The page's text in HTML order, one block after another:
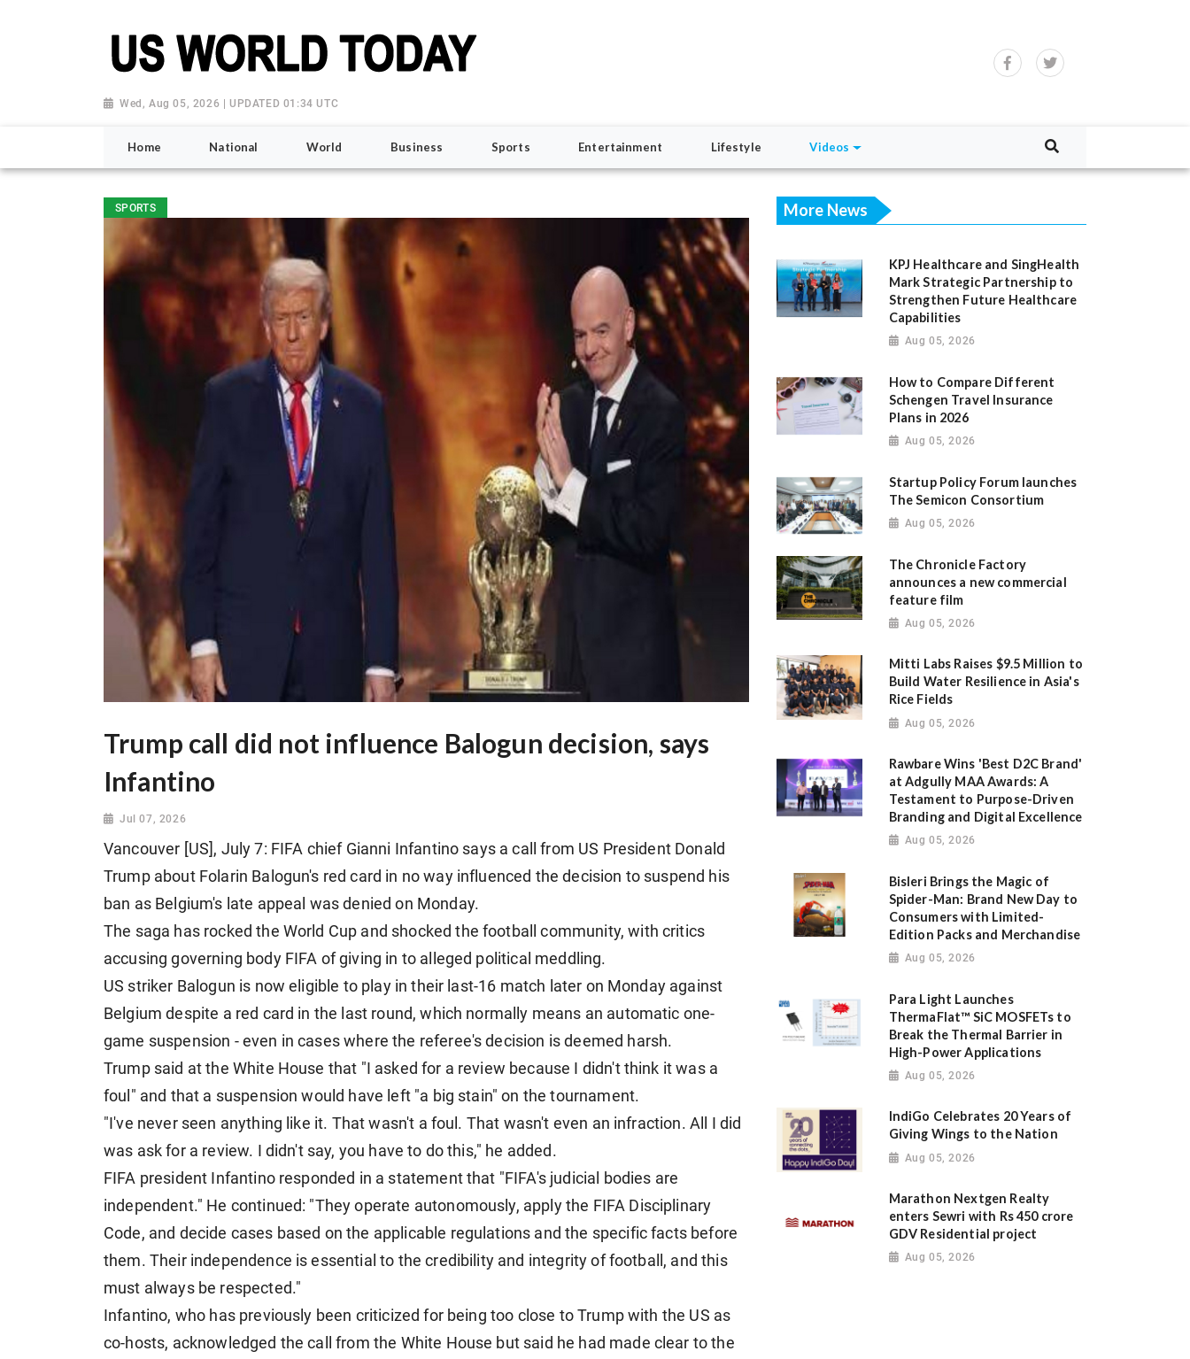
Wed, Aug 05, 2026 | UPDATED 01:34 UTC
Home National World Business Sports Entertainment Lifestyle Videos
SPORTS
Trump call did not influence Balogun decision, says
Infantino
Jul 07, 2026
Vancouver [US], July 7: FIFA chief Gianni Infantino says a call from US President Donald
Trump about Folarin Balogun's red card in no way influenced the decision to suspend his
ban as Belgium's late appeal was denied on Monday.
The saga has rocked the World Cup and shocked the football community, with critics
accusing governing body FIFA of giving in to alleged political meddling.
US striker Balogun is now eligible to play in their last-16 match later on Monday against
Belgium despite a red card in the last round, which normally means an automatic one-
game suspension - even in cases where the referee's decision is deemed harsh.
Trump said at the White House that "I asked for a review because I didn't think it was a
foul" and that a suspension would have left "a big stain" on the tournament.
"I've never seen anything like it. That wasn't a foul. That wasn't even an infraction. All I did
was ask for a review. I didn't say, you have to do this," he added.
FIFA president Infantino responded in a statement that "FIFA's judicial bodies are
independent." He continued: "They operate autonomously, apply the FIFA Disciplinary
Code, and decide cases based on the applicable regulations and the specific facts before
them. Their independence is essential to the credibility and integrity of football, and this
must always be respected."
Infantino, who has previously been criticized for being too close to Trump with the US as
co-hosts, acknowledged the call from the White House but said he had made clear to the
More News
KPJ Healthcare and SingHealth
Mark Strategic Partnership to
Strengthen Future Healthcare
Capabilities
Aug 05, 2026
How to Compare Different
Schengen Travel Insurance
Plans in 2026
Aug 05, 2026
Startup Policy Forum launches
The Semicon Consortium
Aug 05, 2026
The Chronicle Factory
announces a new commercial
feature film
Aug 05, 2026
Mitti Labs Raises $9.5 Million to
Build Water Resilience in Asia's
Rice Fields
Aug 05, 2026
Rawbare Wins 'Best D2C Brand'
at Adgully MAA Awards: A
Testament to Purpose-Driven
Branding and Digital Excellence
Aug 05, 2026
Bisleri Brings the Magic of
Spider-Man: Brand New Day to
Consumers with Limited-
Edition Packs and Merchandise
Aug 05, 2026
Para Light Launches
ThermaFlat™ SiC MOSFETs to
Break the Thermal Barrier in
High-Power Applications
Aug 05, 2026
IndiGo Celebrates 20 Years of
Giving Wings to the Nation
Aug 05, 2026
Marathon Nextgen Realty
enters Sewri with Rs 450 crore
GDV Residential project
Aug 05, 2026